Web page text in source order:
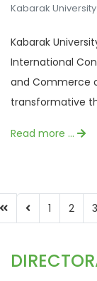
Kabarak University
Kabarak
International
and Commerce
transformative
Read more …
1 2 3